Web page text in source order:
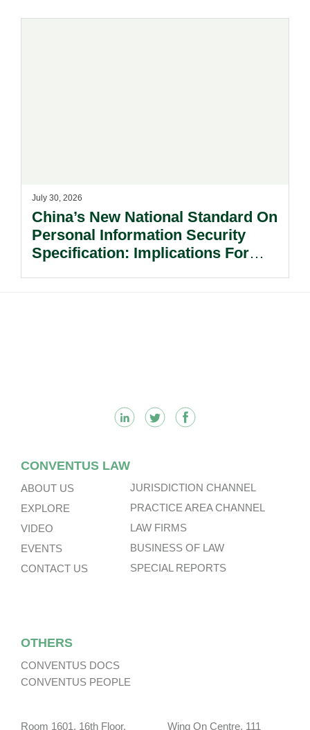
July 30, 2026
China’s New National Standard On
Personal Information Security
Specification: Implications For
CONVENTUS LAW
ABOUT US
EXPLORE
VIDEO
EVENTS
CONTACT US
JURISDICTION CHANNEL
PRACTICE AREA CHANNEL
LAW FIRMS
BUSINESS OF LAW
SPECIAL REPORTS
OTHERS
CONVENTUS DOCS
CONVENTUS PEOPLE
Room 1601, 16th Floor, Wing On Centre, 111